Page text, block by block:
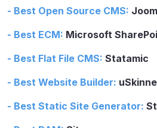
- Best Open Source CMS:
- Best ECM: Microsoft
- Best Flat File CMS: Statamic
- Best Website Builder:
- Best Static Site Generator: